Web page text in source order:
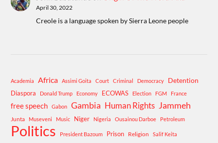
April 30, 2022
Creole is a language spoken by Sierra Leone people
Academia Africa Assimi Goita Court Criminal Democracy Detention
Diaspora Donald Trump Economy ECOWAS Election FGM France
free speech Gabon Gambia Human Rights Jammeh
Junta Museveni Music Niger Nigeria Ousainou Darboe Petroleum
Politics President Bazoum Prison Religion
Salif Keita